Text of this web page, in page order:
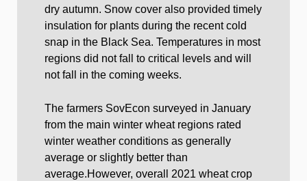
dry autumn. Snow cover also provided timely
insulation for plants during the recent cold
snap in the Black Sea. Temperatures in most
regions did not fall to critical levels and will
not fall in the coming weeks.
The farmers SovEcon surveyed in January
from the main winter wheat regions rated
winter weather conditions as generally
average or slightly better than
average.However, overall 2021 wheat crop